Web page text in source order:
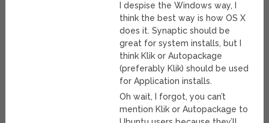
I despise the Windows way, I
think the best way is how OS X
does it. Synaptic should be
great for system installs, but I
think Klik or Autopackage
(preferably Klik) should be used
for Application installs.
Oh wait, I forgot, you can’t
mention Klik or Autopackage to